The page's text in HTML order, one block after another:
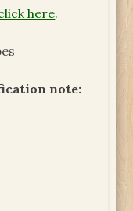
here.
note: